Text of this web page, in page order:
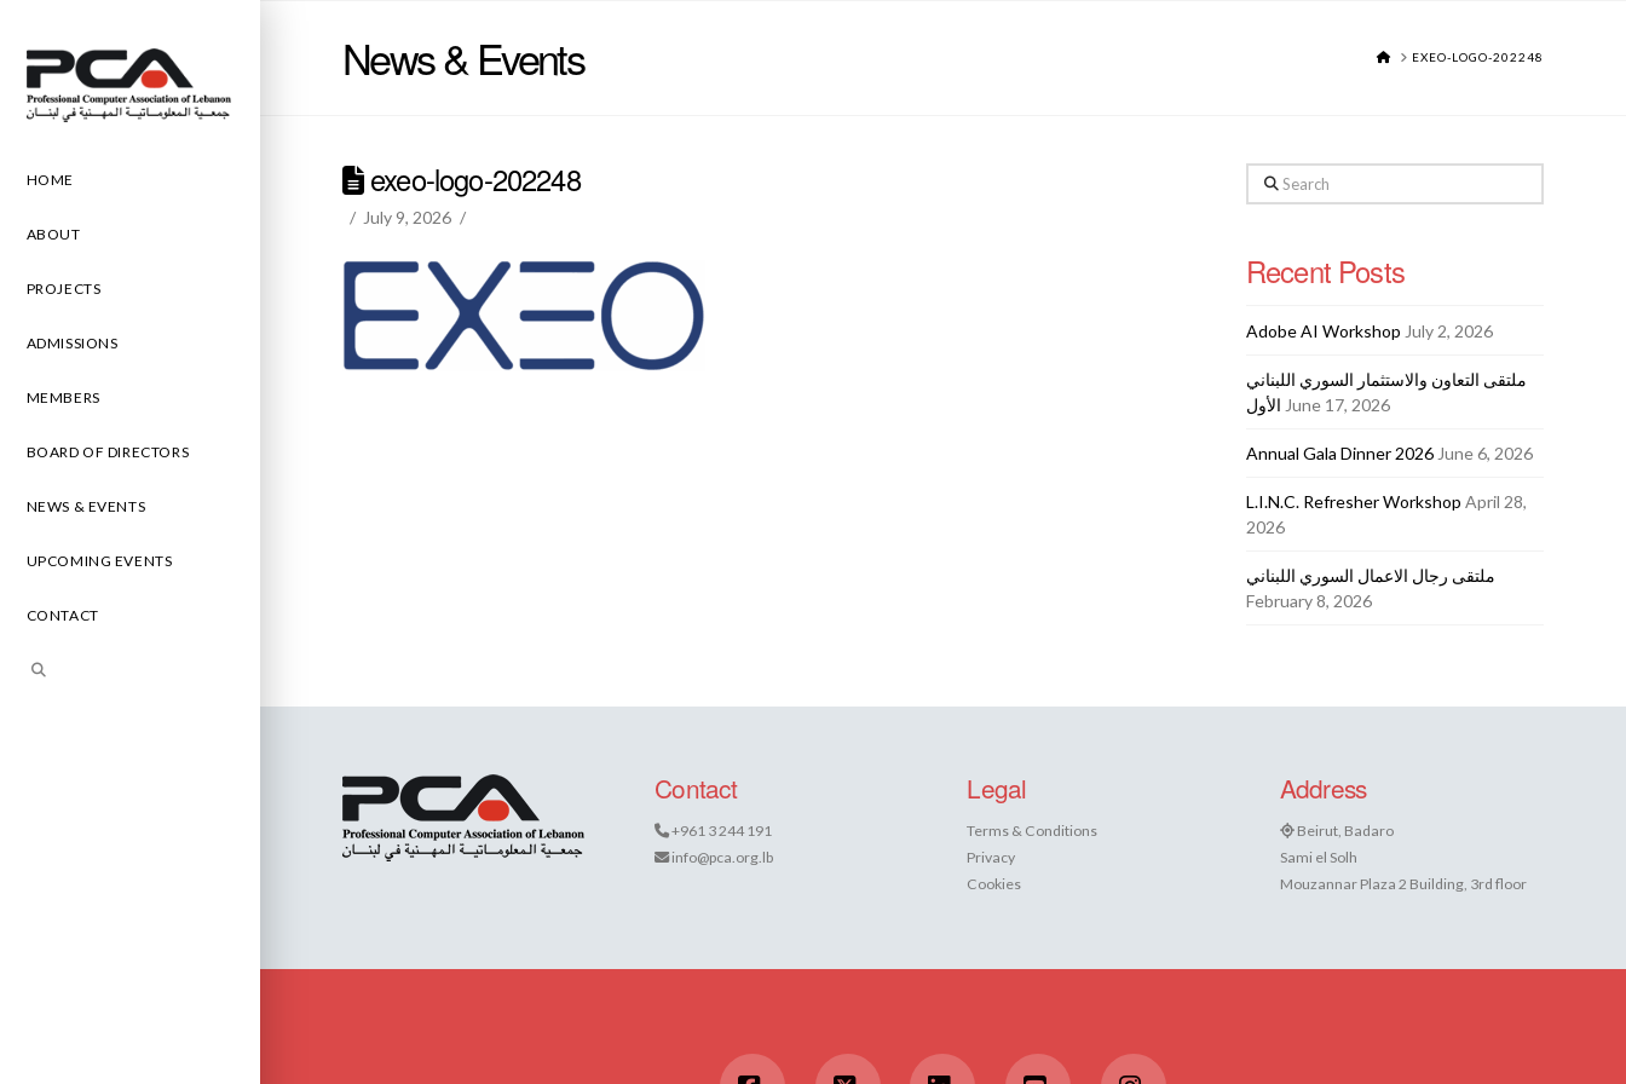
HOME
ABOUT
PROJECTS
ADMISSIONS
MEMBERS
BOARD OF DIRECTORS
NEWS & EVENTS
UPCOMING EVENTS
CONTACT
News & Events HOMEEXEO-LOGO-202248
exeo-logo-202248
July 9, 2026
Search
Recent Posts
Adobe AI Workshop July 2, 2026
ملتقى التعاون والاستثمار السوري اللبناني
الأول June 17, 2026
Annual Gala Dinner 2026 June 6, 2026
L.I.N.C. Refresher Workshop April 28,
2026
ملتقى رجال الاعمال السوري اللبناني
February 8, 2026
Contact
+961 3 244 191
info@pca.org.lb
Legal
Terms & Conditions
Privacy
Cookies
Address
Beirut, Badaro
Sami el Solh
Mouzannar Plaza 2 Building, 3rd floor